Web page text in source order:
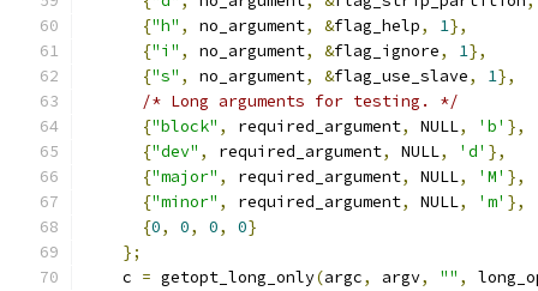
{"h" , no_argument, &flag_help, 1},
{"i" , no_argument, &flag_ignore, 1},
{"s" , no_argument, &flag_use_slave, 1},
/* Long arguments for testing. */
{"block" , required_argument, NULL, 'b' },
{"dev" , required_argument, NULL, 'd' },
{"major" , required_argument, NULL, 'M' },
{"minor" , required_argument, NULL, 'm' },
{0, 0, 0, 0}
};
    c
= getopt_long_only(argc, argv, "" ,